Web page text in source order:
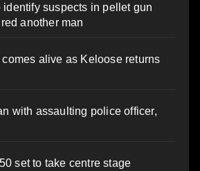
identify suspects in pellet gun
another man
alive as Keloose returns
with assaulting police officer,
set to take centre stage